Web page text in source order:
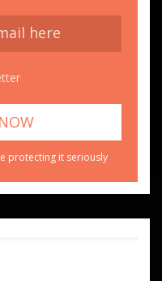
protecting it seriously